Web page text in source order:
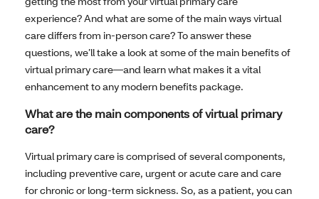
experience? And what are some of the main ways virtual
care differs from in-person care? To answer these
questions, we’ll take a look at some of the main benefits of
virtual primary care—and learn what makes it a vital
enhancement to any modern benefits package.
What are the main components of virtual primary
care?
Virtual primary care is comprised of several components,
including preventive care, urgent or acute care and care
for chronic or long-term sickness. So, as a patient, you can